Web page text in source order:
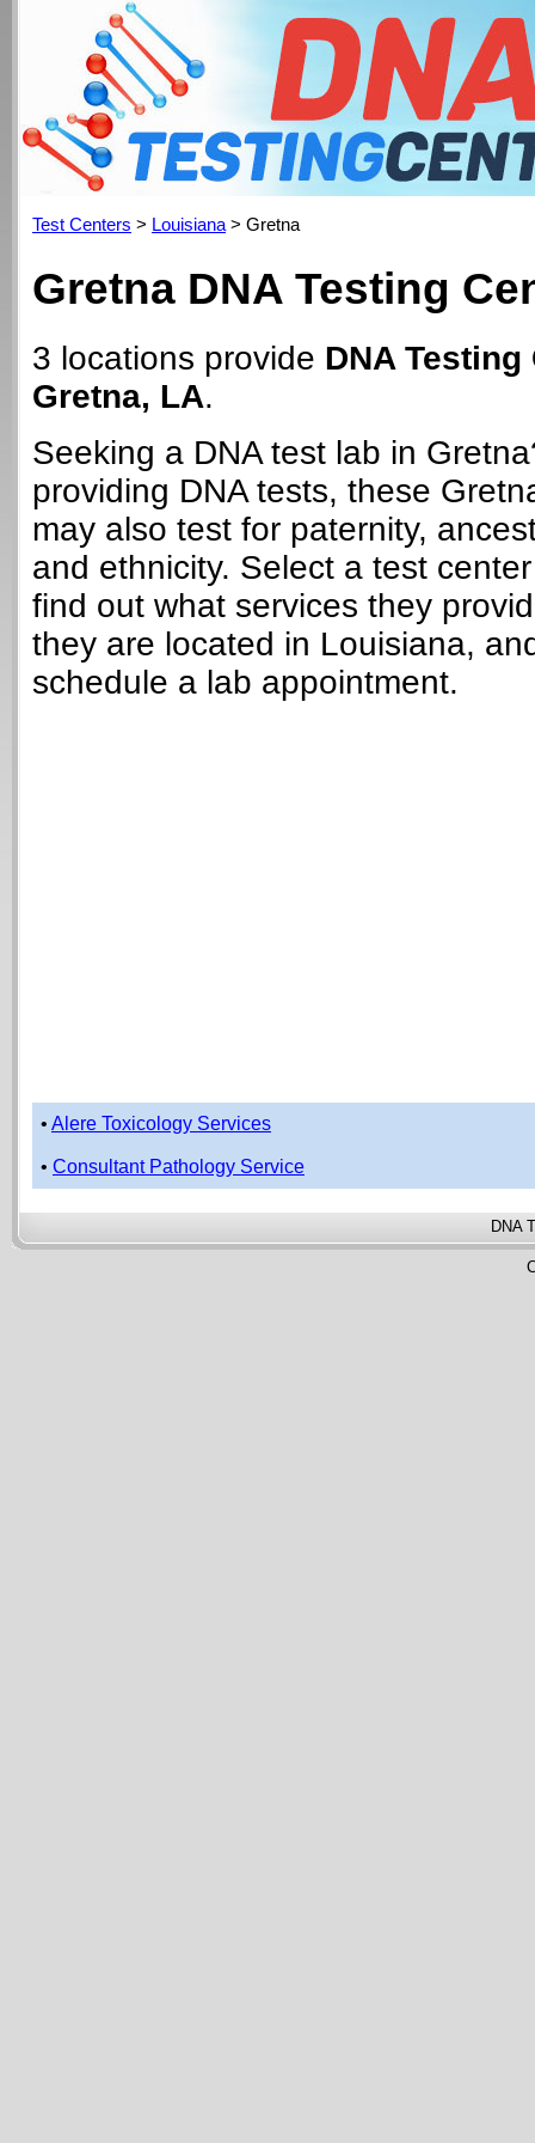
Test Centers > Louisiana > Gretna
Gretna DNA Testing
3 locations provide DNA
Gretna, LA.
Seeking a DNA test lab in
providing DNA tests, these
may also test for paternity,
and ethnicity. Select a test
find out what services they
they are located in Louisiana,
schedule a lab appointment.
• Alere Toxicology Services
• Consultant Pathology Service
DNA